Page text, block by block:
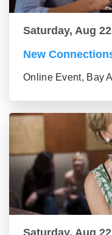
Saturday, Aug
New
Online Event, Bay
Saturday, Aug